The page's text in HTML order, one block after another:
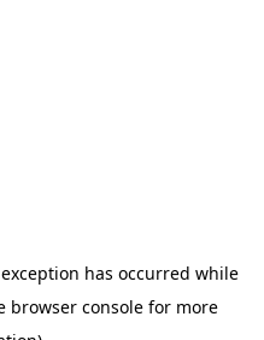
has occurred while
browser console for more